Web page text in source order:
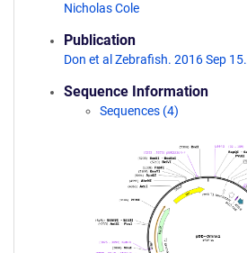
Nicholas Cole
Publication
Don et al Zebrafish. 2016 Sep 15.
Sequence Information
Sequences (4)